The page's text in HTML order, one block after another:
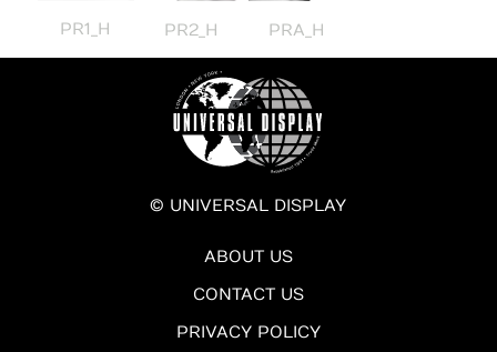
PR1_H PR2_H PRA_H
© UNIVERSAL DISPLAY
ABOUT US
CONTACT US
PRIVACY POLICY